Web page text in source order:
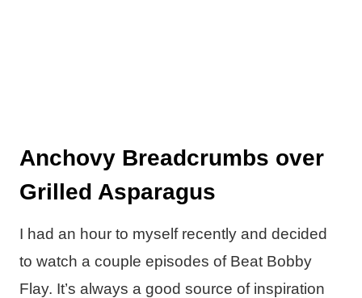
Anchovy Breadcrumbs over
Grilled Asparagus
I had an hour to myself recently and decided
to watch a couple episodes of Beat Bobby
Flay. It’s always a good source of inspiration